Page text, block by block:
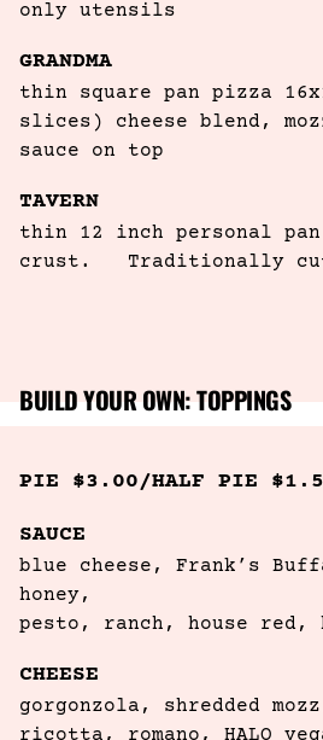
only utensils
GRANDMA
thin square pan pizza
slices) cheese blend,
sauce on top
TAVERN
thin 12 inch personal
crust.   Traditionally
BUILD YOUR OWN: TOPPINGS
PIE $3.00/HALF PIE
SAUCE
blue cheese, Frank’s
honey,
pesto, ranch, house red,
CHEESE
gorgonzola, shredded
ricotta, romano, HALO